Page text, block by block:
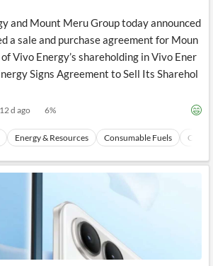
and Mount Meru Group today announced
a sale and purchase agreement for Moun
Vivo Energy’s shareholding in Vivo Ener
Signs Agreement to Sell Its Sharehol
12 d ago 6%
Energy & Resources Consumable Fuels Coal